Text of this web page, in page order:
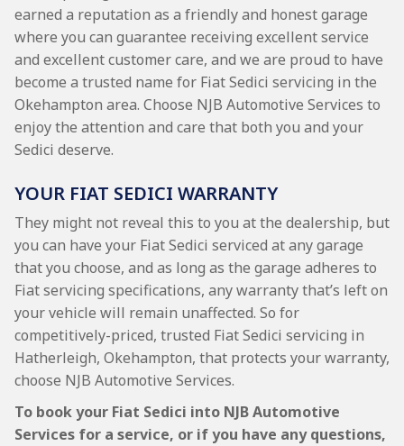
earned a reputation as a friendly and honest garage
where you can guarantee receiving excellent service
and excellent customer care, and we are proud to have
become a trusted name for Fiat Sedici servicing in the
Okehampton area. Choose NJB Automotive Services to
enjoy the attention and care that both you and your
Sedici deserve.
YOUR FIAT SEDICI WARRANTY
They might not reveal this to you at the dealership, but
you can have your Fiat Sedici serviced at any garage
that you choose, and as long as the garage adheres to
Fiat servicing specifications, any warranty that’s left on
your vehicle will remain unaffected. So for
competitively-priced, trusted Fiat Sedici servicing in
Hatherleigh, Okehampton, that protects your warranty,
choose NJB Automotive Services.
To book your Fiat Sedici into NJB Automotive
Services for a service, or if you have any questions,